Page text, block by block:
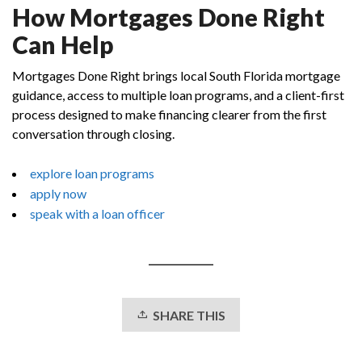
How Mortgages Done Right
Can Help
Mortgages Done Right brings local South Florida mortgage
guidance, access to multiple loan programs, and a client-first
process designed to make financing clearer from the first
conversation through closing.
explore loan programs
apply now
speak with a loan officer
SHARE THIS